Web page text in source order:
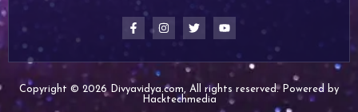
Copyright © 2026 Divyavidya.com, All rights reserved. Powered by
Hacktechmedia